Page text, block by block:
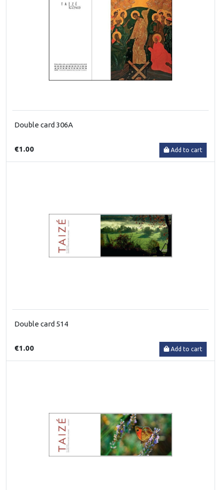
Double card 306A
€1.00 Add to cart
Double card 514
€1.00 Add to cart